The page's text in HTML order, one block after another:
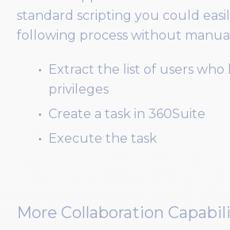
standard scripting you could
following process without
Extract the list of users
privileges
Create a task in 360Suite
Execute the task
More Collaboration